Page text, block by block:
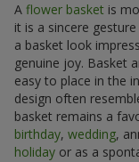
A flower basket is
it is a sincere
a basket look
genuine joy. Basket
easy to place in the
design often
basket remains a
birthday, wedding,
holiday or as a